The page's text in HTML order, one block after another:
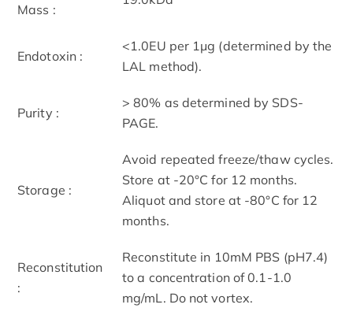
Mass :
Endotoxin :
<1.0EU per 1μg (determined by the
LAL method).
Purity :
> 80% as determined by SDS-
PAGE.
Storage :
Avoid repeated freeze/thaw cycles.
Store at -20°C for 12 months.
Aliquot and store at -80°C for 12
months.
Reconstitution
:
Reconstitute in 10mM PBS (pH7.4)
to a concentration of 0.1-1.0
mg/mL. Do not vortex.